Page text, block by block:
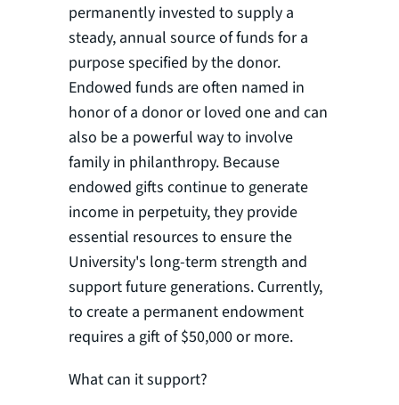
permanently invested to supply a
steady, annual source of funds for a
purpose specified by the donor.
Endowed funds are often named in
honor of a donor or loved one and can
also be a powerful way to involve
family in philanthropy. Because
endowed gifts continue to generate
income in perpetuity, they provide
essential resources to ensure the
University's long-term strength and
support future generations. Currently,
to create a permanent endowment
requires a gift of $50,000 or more.
What can it support?